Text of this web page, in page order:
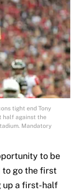
tight end Tony
half against the
Mandatory
to be
to go the first
up a first-half